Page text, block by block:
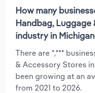
How many
Handbag, Luggage
industry in
There are *,***
& Accessory Stores
been growing at an
from 2021 to 2026.